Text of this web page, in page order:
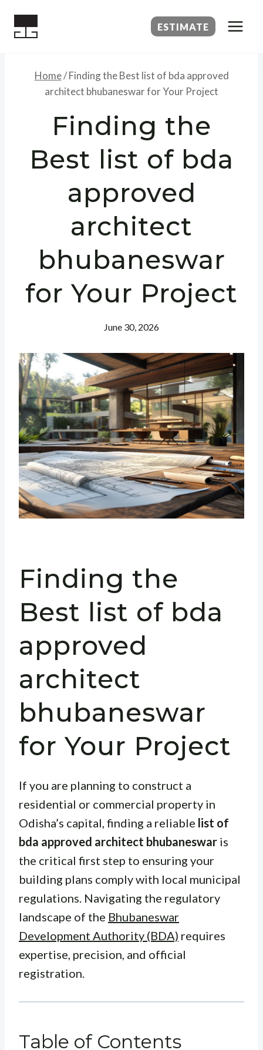
ESTIMATE
Home/ Finding the Best list of bda approved
architect bhubaneswar for Your Project
Finding the
Best list of bda
approved
architect
bhubaneswar
for Your Project
June 30, 2026
Finding the
Best list of bda
approved
architect
bhubaneswar
for Your Project
If you are planning to construct a
residential or commercial property in
Odisha’s capital, finding a reliable list of
bda approved architect bhubaneswar is
the critical first step to ensuring your
building plans comply with local municipal
regulations. Navigating the regulatory
landscape of the Bhubaneswar
Development Authority (BDA) requires
expertise, precision, and official
registration.
Table of Contents